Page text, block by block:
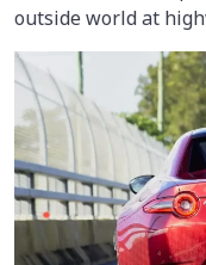
outside world at